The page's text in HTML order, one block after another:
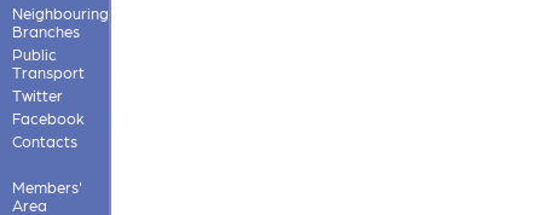
Neighbouring
Branches
Public
Transport
Twitter
Facebook
Contacts
Members'
Area